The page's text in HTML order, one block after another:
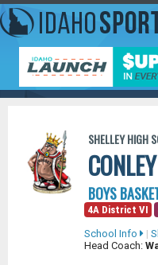
SHELLEY HIGH
BOYS
4A District VI
School Info
|
Head Coach: